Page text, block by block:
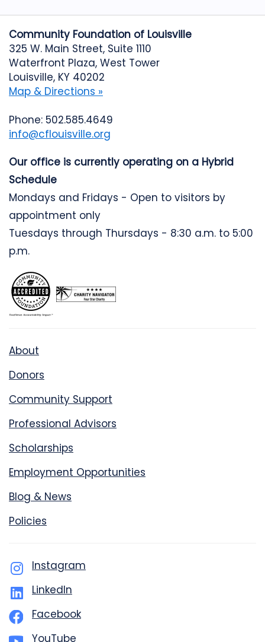
Community Foundation of Louisville
325 W. Main Street, Suite 1110
Waterfront Plaza, West Tower
Louisville, KY 40202
Map & Directions »
Phone: 502.585.4649
info@cflouisville.org
Our office is currently operating on a Hybrid
Schedule
Mondays and Fridays - Open to visitors by
appointment only
Tuesdays through Thursdays - 8:30 a.m. to 5:00
p.m.
About
Donors
Community Support
Professional Advisors
Scholarships
Employment Opportunities
Blog & News
Policies
Instagram
LinkedIn
Facebook
YouTube